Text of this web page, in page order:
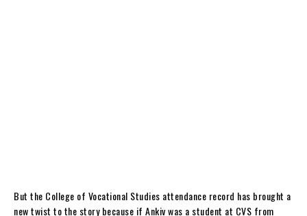
But the College of Vocational Studies attendance record has brought a
new twist to the story because if Ankiv was a student at CVS from